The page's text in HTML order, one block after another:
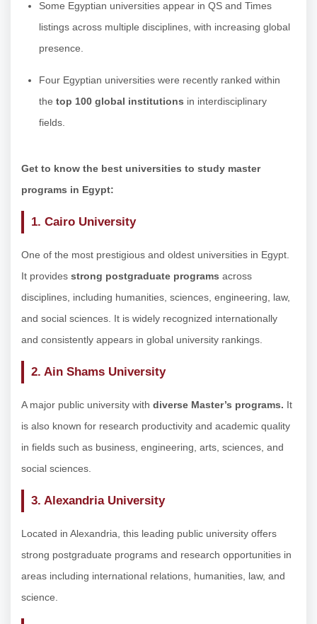
Some Egyptian universities appear in QS and Times
listings across multiple disciplines, with increasing global
presence.
Four Egyptian universities were recently ranked within
the top 100 global institutions in interdisciplinary
fields.
Get to know the best universities to study master
programs in Egypt:
1. Cairo University
One of the most prestigious and oldest universities in Egypt.
It provides strong postgraduate programs across
disciplines, including humanities, sciences, engineering, law,
and social sciences. It is widely recognized internationally
and consistently appears in global university rankings.
2. Ain Shams University
A major public university with diverse Master’s programs. It
is also known for research productivity and academic quality
in fields such as business, engineering, arts, sciences, and
social sciences.
3. Alexandria University
Located in Alexandria, this leading public university offers
strong postgraduate programs and research opportunities in
areas including international relations, humanities, law, and
science.